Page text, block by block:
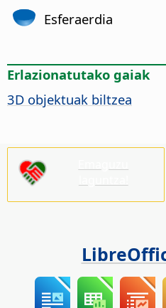
Esferaerdia
Erlazionatutako gaiak
3D objektuak biltzea